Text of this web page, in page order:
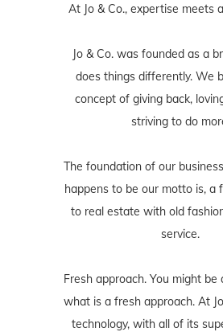
At Jo & Co., expertise meets
Jo & Co. was founded as a
does things differently. We
concept of giving back,
striving to do
The foundation of our
happens to be our motto is, a
to real estate with old
service.
Fresh approach. You might be
what is a fresh approach. At
technology, with all of its